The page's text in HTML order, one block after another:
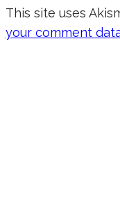
This site uses
your comment